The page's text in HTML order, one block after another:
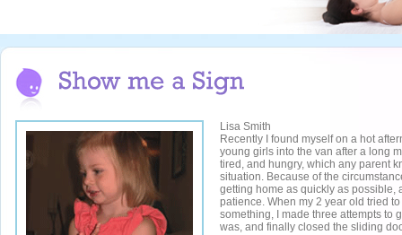
Lisa Smith
Recently I found myself on a hot
young girls into the van after a long
tired, and hungry, which any parent
situation. Because of the
getting home as quickly as possible,
patience. When my 2 year old tried
something, I made three attempts to
was, and finally closed the sliding